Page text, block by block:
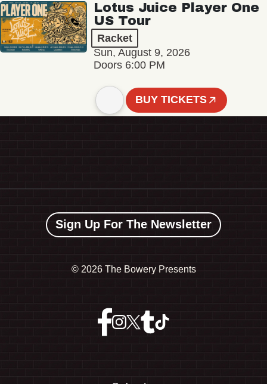
Lotus Juice Player One
US Tour
Racket
Sun, August 9, 2026
Doors 6:00 PM
BUY TICKETS
Sign Up For The Newsletter
© 2026 The Bowery Presents